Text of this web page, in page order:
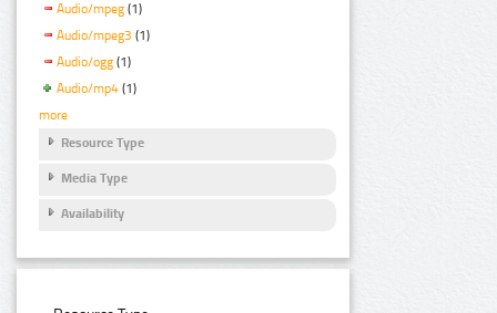
Audio/mpeg (1)
Audio/mpeg3 (1)
Audio/ogg (1)
Audio/mp4 (1)
more
Resource Type
Media Type
Availability